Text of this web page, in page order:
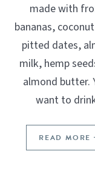
made with
bananas,
pitted dates,
milk, hemp
almond butter.
want to
READ MORE